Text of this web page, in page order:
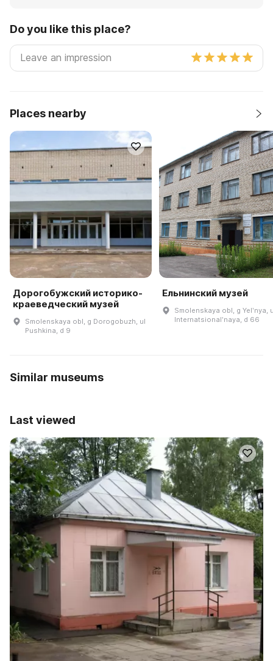
Do you like this place?
Places nearby
Дорогобужский историко-
краеведческий музей
Smolenskaya obl, g Dorogobuzh, ul
Pushkina, d 9
Ельнинский музей
Smolenskaya obl, g Yelʹnya,
Internatsionalʹnaya, d 66
Similar museums
Last viewed